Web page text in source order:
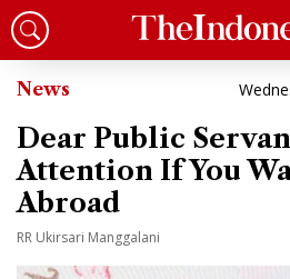
News
Dear Public
Attention If You
Abroad
RR Ukirsari Manggalani